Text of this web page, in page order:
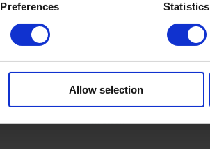
Preferences Statistics
Allow selection
Eye #0026 1000 & 1 nights, 7
€7.50